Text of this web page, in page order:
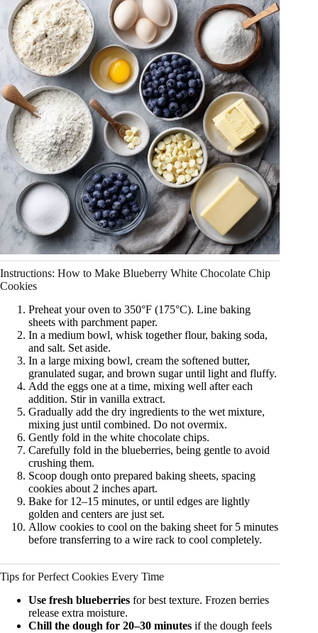
Instructions: How to Make Blueberry White Chocolate Chip
Cookies
Preheat your oven to 350°F (175°C). Line baking
sheets with parchment paper.
In a medium bowl, whisk together flour, baking soda,
and salt. Set aside.
In a large mixing bowl, cream the softened butter,
granulated sugar, and brown sugar until light and fluffy.
Add the eggs one at a time, mixing well after each
addition. Stir in vanilla extract.
Gradually add the dry ingredients to the wet mixture,
mixing just until combined. Do not overmix.
Gently fold in the white chocolate chips.
Carefully fold in the blueberries, being gentle to avoid
crushing them.
Scoop dough onto prepared baking sheets, spacing
cookies about 2 inches apart.
Bake for 12–15 minutes, or until edges are lightly
golden and centers are just set.
Allow cookies to cool on the baking sheet for 5 minutes
before transferring to a wire rack to cool completely.
Tips for Perfect Cookies Every Time
Use fresh blueberries for best texture. Frozen berries
release extra moisture.
Chill the dough for 20–30 minutes if the dough feels